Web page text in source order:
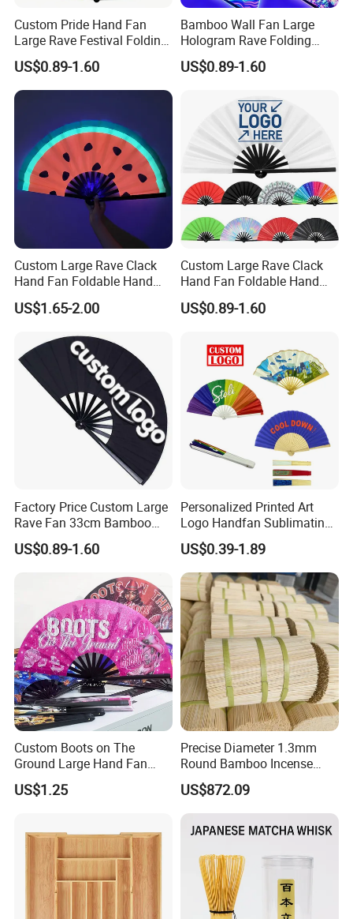
Custom Pride Hand Fan
Large Rave Festival Folding
Fan
US$0.89-1.60
Bamboo Wall Fan Large
Hologram Rave Folding
Hand Fan
US$0.89-1.60
Custom Large Rave Clack
Hand Fan Foldable Hand
Fan
US$1.65-2.00
Custom Large Rave Clack
Hand Fan Foldable Hand
US$0.89-1.60
Factory Price Custom Large
Rave Fan 33cm Bamboo
Ribs Hand Fan
US$0.89-1.60
Personalized Printed Art
Logo Handfan Sublimating
Folding Custom Hand Fan
for Wedding Promotion
US$0.39-1.89
Custom Boots on The
Ground Large Hand Fan
Plastic Bone Rave Festival
Fans
US$1.25
Precise Diameter 1.3mm
Round Bamboo Incense
Sticks Raw Bamboo Sticks
for Agarbatti
US$872.09